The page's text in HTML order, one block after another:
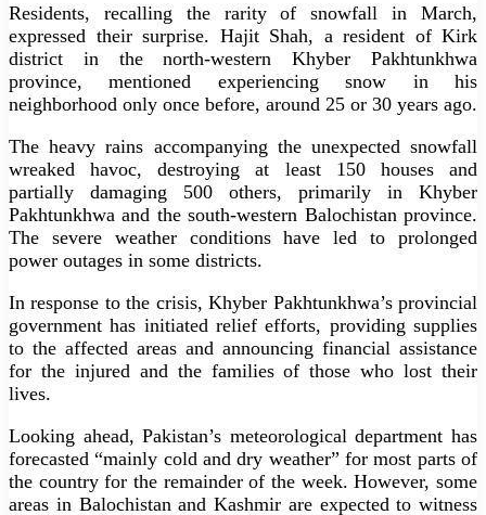
Residents, recalling the rarity of snowfall in March,
expressed their surprise. Hajit Shah, a resident of Kirk
district in the north-western Khyber Pakhtunkhwa
province, mentioned experiencing snow in his
neighborhood only once before, around 25 or 30 years ago.
The heavy rains accompanying the unexpected snowfall
wreaked havoc, destroying at least 150 houses and
partially damaging 500 others, primarily in Khyber
Pakhtunkhwa and the south-western Balochistan province.
The severe weather conditions have led to prolonged
power outages in some districts.
In response to the crisis, Khyber Pakhtunkhwa’s provincial
government has initiated relief efforts, providing supplies
to the affected areas and announcing financial assistance
for the injured and the families of those who lost their
lives.
Looking ahead, Pakistan’s meteorological department has
forecasted “mainly cold and dry weather” for most parts of
the country for the remainder of the week. However, some
areas in Balochistan and Kashmir are expected to witness